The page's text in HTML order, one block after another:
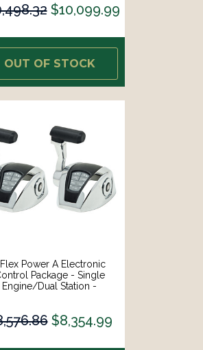
$10,099.99
OUT OF STOCK
Power A Electronic
Package - Single
Engine/Dual Station -
$8,354.99